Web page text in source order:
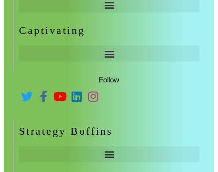
Captivating
Follow
Strategy Boffins